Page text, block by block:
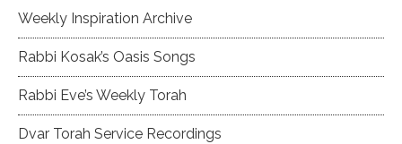
Weekly Inspiration Archive
Rabbi Kosak’s Oasis Songs
Rabbi Eve’s Weekly Torah
Dvar Torah Service Recordings